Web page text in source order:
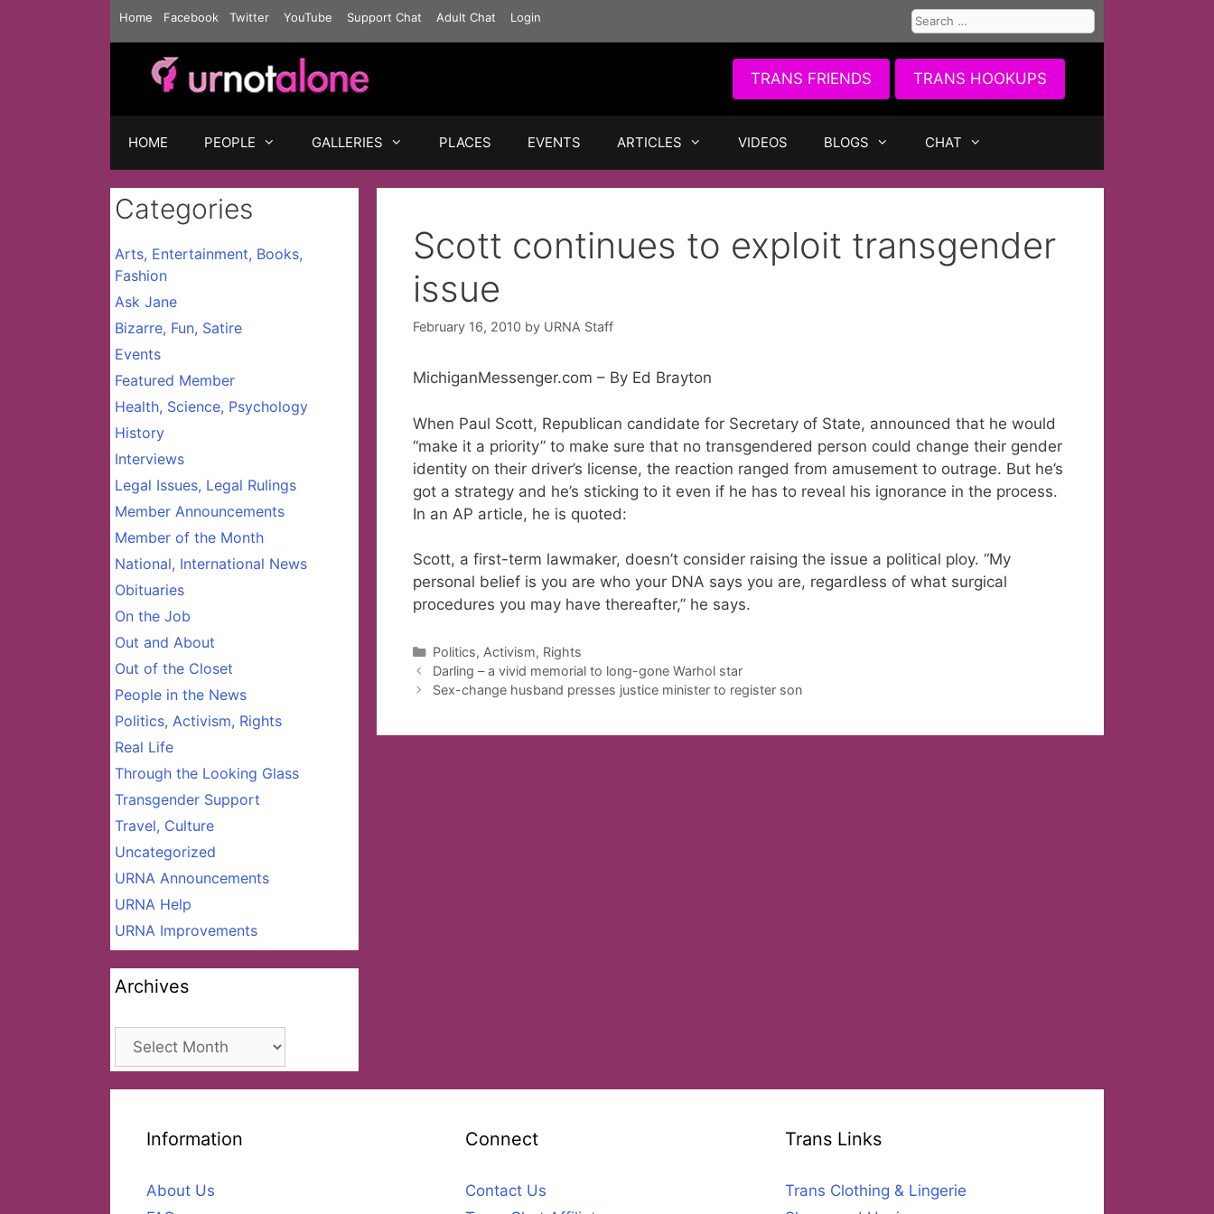
Home Facebook Twitter YouTube Support Chat Adult Chat Login
Search
for:
TRANS FRIENDS TRANS HOOKUPS
HOME PEOPLE GALLERIES PLACES EVENTS ARTICLES VIDEOS BLOGS CHAT
Scott continues to exploit transgender
issue
February 16, 2010 by URNA Staff
MichiganMessenger.com – By Ed Brayton
When Paul Scott, Republican candidate for Secretary of State, announced that he would
“make it a priority” to make sure that no transgendered person could change their gender
identity on their driver’s license, the reaction ranged from amusement to outrage. But he’s
got a strategy and he’s sticking to it even if he has to reveal his ignorance in the process.
In an AP article, he is quoted:
Scott, a first-term lawmaker, doesn’t consider raising the issue a political ploy. “My
personal belief is you are who your DNA says you are, regardless of what surgical
procedures you may have thereafter,” he says.
Categories
Politics, Activism, Rights
Darling – a vivid memorial to long-gone Warhol star
Sex-change husband presses justice minister to register son
Categories
Arts, Entertainment, Books,
Fashion
Ask Jane
Bizarre, Fun, Satire
Events
Featured Member
Health, Science, Psychology
History
Interviews
Legal Issues, Legal Rulings
Member Announcements
Member of the Month
National, International News
Obituaries
On the Job
Out and About
Out of the Closet
People in the News
Politics, Activism, Rights
Real Life
Through the Looking Glass
Transgender Support
Travel, Culture
Uncategorized
URNA Announcements
URNA Help
URNA Improvements
Archives
Archives
Information
About Us
Connect
Contact Us
Trans Links
Trans Clothing & Lingerie